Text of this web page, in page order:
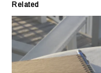
Related